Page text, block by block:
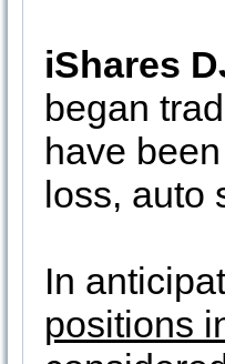
iShares
began
have
loss, auto
In
positions